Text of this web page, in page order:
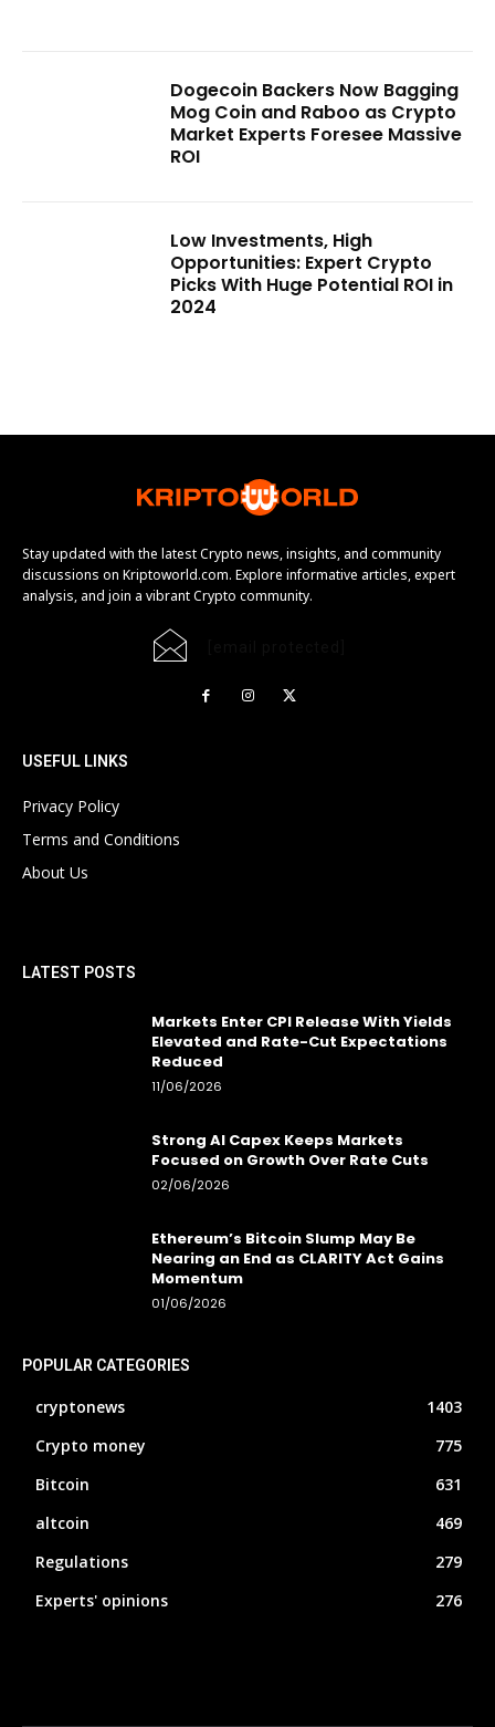
Dogecoin Backers Now Bagging
Mog Coin and Raboo as Crypto
Market Experts Foresee Massive
ROI
Low Investments, High
Opportunities: Expert Crypto
Picks With Huge Potential ROI in
2024
Stay updated with the latest Crypto news, insights, and community
discussions on Kriptoworld.com. Explore informative articles, expert
analysis, and join a vibrant Crypto community.
USEFUL LINKS
Privacy Policy
Terms and Conditions
About Us
LATEST POSTS
Markets Enter CPI Release With Yields
Elevated and Rate-Cut Expectations
Reduced
11/06/2026
Strong AI Capex Keeps Markets
Focused on Growth Over Rate Cuts
02/06/2026
Ethereum’s Bitcoin Slump May Be
Nearing an End as CLARITY Act Gains
Momentum
01/06/2026
POPULAR CATEGORIES
cryptonews
1403
Crypto money
775
Bitcoin
631
altcoin
469
Regulations
279
Experts' opinions
276